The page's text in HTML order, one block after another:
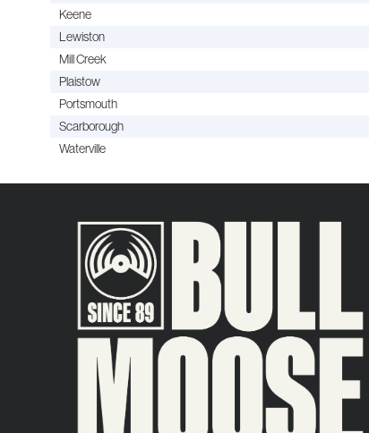
Keene
Lewiston
Mill Creek
Plaistow
Portsmouth
Scarborough
Waterville